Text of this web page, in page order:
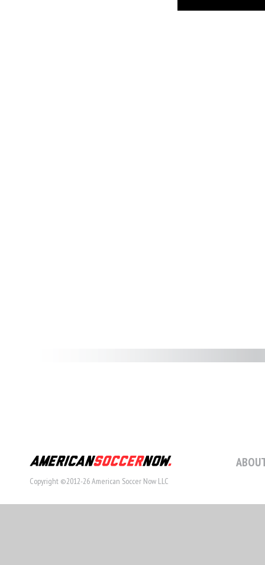
Copyright ©2012-26 American Soccer Now LLC